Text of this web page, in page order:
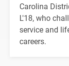
Carolina
L'18, who
service and
careers.